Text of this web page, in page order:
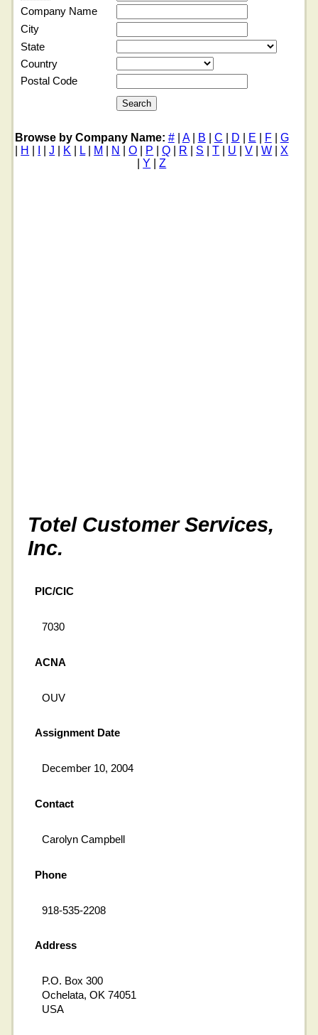
Company Name
City
State
Country
Postal Code
Browse by Company Name: #| A| B C D E F
G
H |J K L| M N |O P |Q R S |T U |V |W |X
Y |Z
Totel Customer Services,
Inc.
PIC/CIC
7030
ACNA
OUV
Assignment Date
December 10, 2004
Contact
Carolyn Campbell
Phone
918-535-2208
Address
P.O. Box 300
Ochelata, OK 74051
USA